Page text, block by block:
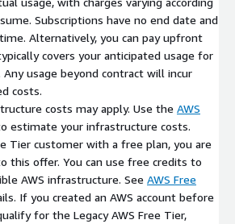
Subscriptions have no end date and
Alternatively, you can pay upfront
covers your anticipated usage for
usage beyond contract will incur
costs.
costs may apply. Use the AWS
estimate your infrastructure costs.
Tier customer with a free plan, you are
this offer. You can use free credits to
AWS infrastructure. See AWS Free
If you created an AWS account before
for the Legacy AWS Free Tier,